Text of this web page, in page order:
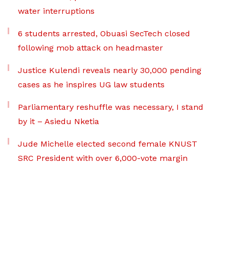
water interruptions
6 students arrested, Obuasi SecTech closed
following mob attack on headmaster
Justice Kulendi reveals nearly 30,000 pending
cases as he inspires UG law students
Parliamentary reshuffle was necessary, I stand
by it – Asiedu Nketia
Jude Michelle elected second female KNUST
SRC President with over 6,000-vote margin